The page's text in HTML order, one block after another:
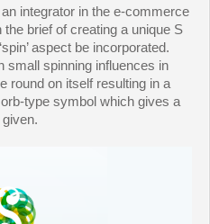
integrator in the e-commerce
brief of creating a unique S
aspect be incorporated.
small spinning influences in
round on itself resulting in a
type symbol which gives a